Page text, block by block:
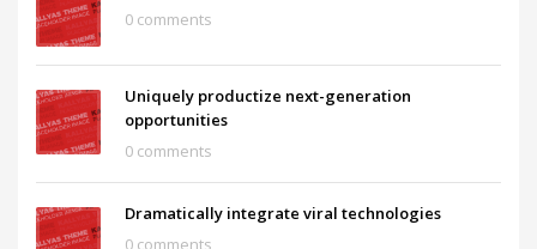
0 comments
Uniquely productize next-generation
opportunities
0 comments
Dramatically integrate viral technologies
0 comments